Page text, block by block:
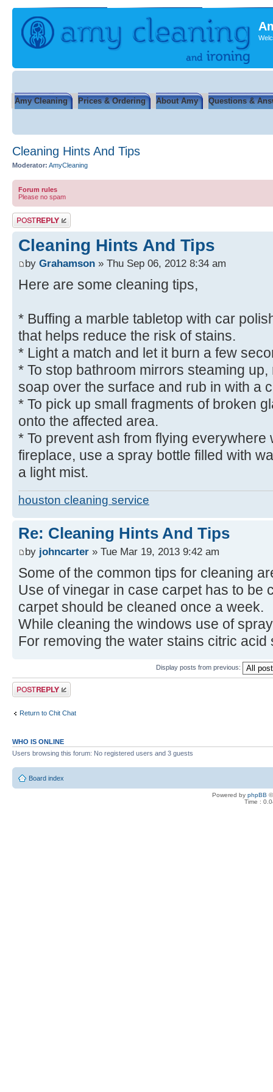
Amy Cleaning Prices & Ordering About Amy Questions &
Cleaning Hints And Tips
Moderator: AmyCleaning
Forum rules
Please no spam
Post a reply
Cleaning Hints And Tips
by Grahamson » Thu Sep 06, 2012 8:34 am
Here are some cleaning tips,
* Buffing a marble tabletop with car
that helps reduce the risk of stains.
* Light a match and let it burn a few
* To stop bathroom mirrors steaming
soap over the surface and rub in with a
* To pick up small fragments of broken
onto the affected area.
* To prevent ash from flying everywhere
fireplace, use a spray bottle filled with
a light mist.
houston cleaning service
Re: Cleaning Hints And Tips
by johncarter » Tue Mar 19, 2013 9:42 am
Some of the common tips for cleaning
Use of vinegar in case carpet has to be
carpet should be cleaned once a week.
While cleaning the windows use of
For removing the water stains citric acid
Display posts from previous:
Post a reply
Return to Chit Chat
WHO IS ONLINE
Users browsing this forum: No registered users and 3 guests
Board index
Powered by phpBB
Time :